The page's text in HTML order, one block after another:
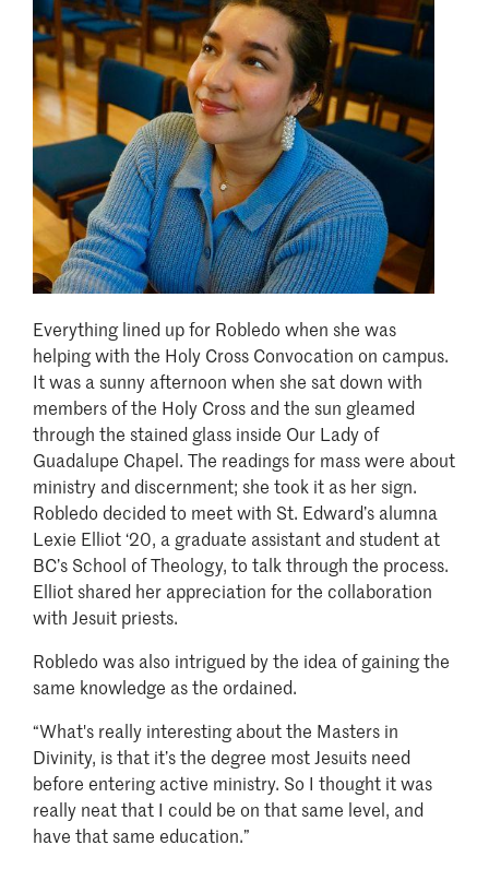
Everything lined up for Robledo when she was
helping with the Holy Cross Convocation on campus.
It was a sunny afternoon when she sat down with
members of the Holy Cross and the sun gleamed
through the stained glass inside Our Lady of
Guadalupe Chapel. The readings for mass were about
ministry and discernment; she took it as her sign.
Robledo decided to meet with St. Edward’s alumna
Lexie Elliot ‘20, a graduate assistant and student at
BC’s School of Theology, to talk through the process.
Elliot shared her appreciation for the collaboration
with Jesuit priests.
Robledo was also intrigued by the idea of gaining the
same knowledge as the ordained.
“What's really interesting about the Masters in
Divinity, is that it’s the degree most Jesuits need
before entering active ministry. So I thought it was
really neat that I could be on that same level, and
have that same education.”